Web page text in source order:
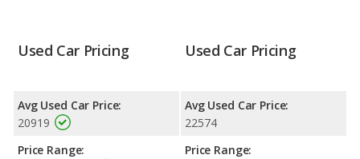
Used Car Pricing
Avg Used Car Price:
20919
Price Range:
Used Car Pricing
Avg Used Car Price:
22574
Price Range: